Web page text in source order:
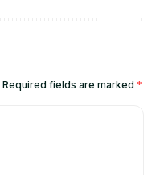
Required fields are marked *